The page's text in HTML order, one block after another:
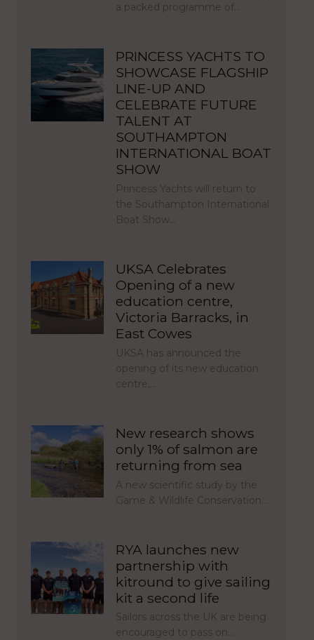
a packed programme of…
PRINCESS YACHTS TO
SHOWCASE FLAGSHIP
LINE-UP AND
CELEBRATE FUTURE
TALENT AT
SOUTHAMPTON
INTERNATIONAL BOAT
SHOW
Princess Yachts will return to
the Southampton International
Boat Show…
UKSA Celebrates
Opening of a new
education centre,
Victoria Barracks, in
East Cowes
UKSA has announced the
opening of its new education
centre,…
New research shows
only 1% of salmon are
returning from sea
A new scientific study by the
Game & Wildlife Conservation…
RYA launches new
partnership with
kitround to give sailing
kit a second life
Sailors across the UK are being
encouraged to pass on…